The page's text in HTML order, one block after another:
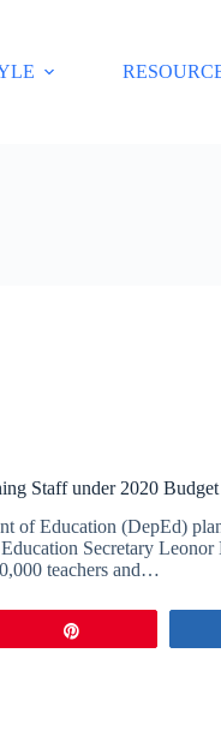
Staff under 2020 Budget
of Education (DepEd)
Secretary
teachers and…